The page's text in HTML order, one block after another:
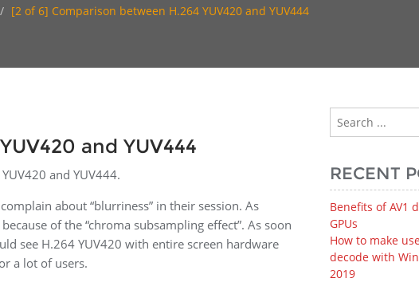
[2 of 6] Comparison between H.264 YUV420 and YUV444
and YUV444
and YUV444.
about “blurriness” in their session. As
of the “chroma subsampling effect”. As soon
see H.264 YUV420 with entire screen hardware
a lot of users.
RECENT
Benefits of AV1
GPUs
How to make
decode with
2019